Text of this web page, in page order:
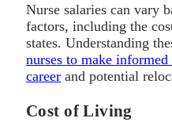
Nurse salaries can vary
factors, including the
states. Understanding
nurses to make
career and potential
Cost of Living